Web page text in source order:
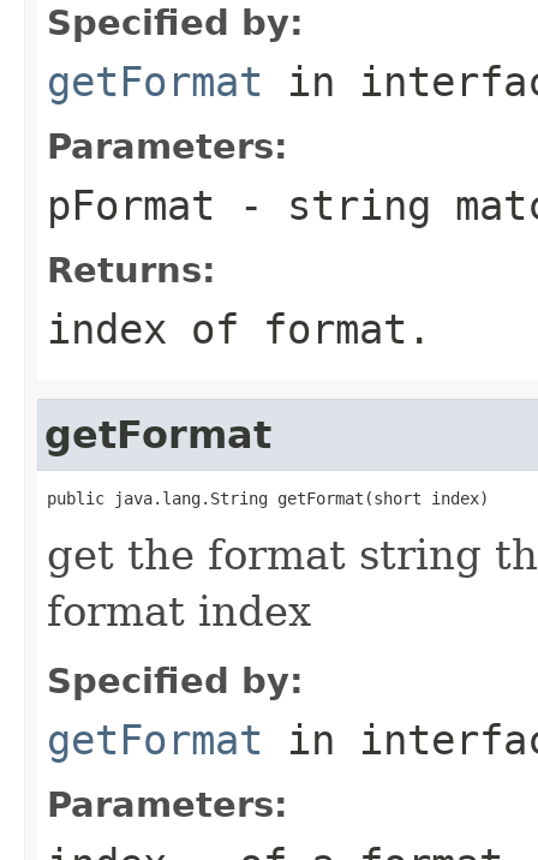
Specified by:
getFormat in
Parameters:
pFormat - string
Returns:
index of format.
getFormat
public java.lang.String getFormat(short index)
get the format string
format index
Specified by:
getFormat in
Parameters: